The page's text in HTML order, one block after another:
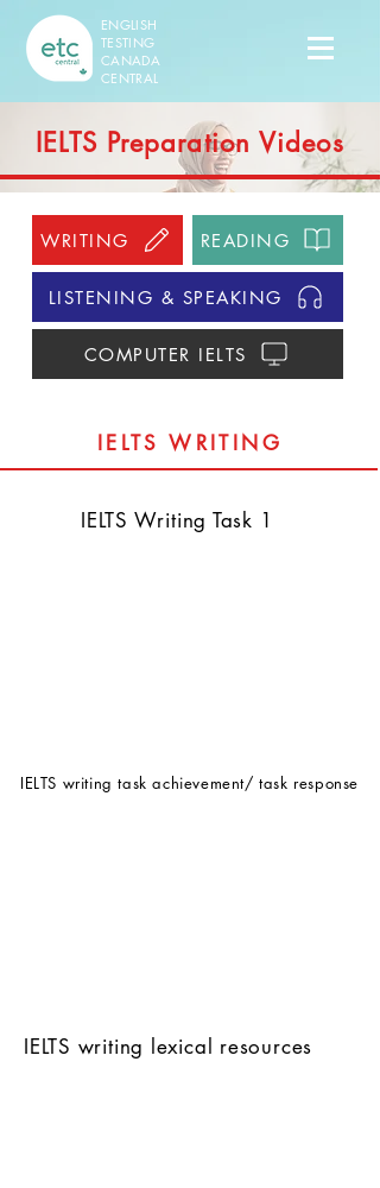
ENGLISH
TESTING
CANADA
CENTRAL
IELTS Preparation Videos
WRITING READING
LISTENING & SPEAKING
COMPUTER IELTS
IELTS WRITING
​IELTS Writing Task 1
IELTS writing task achievement/ task response
IELTS writing lexical resources